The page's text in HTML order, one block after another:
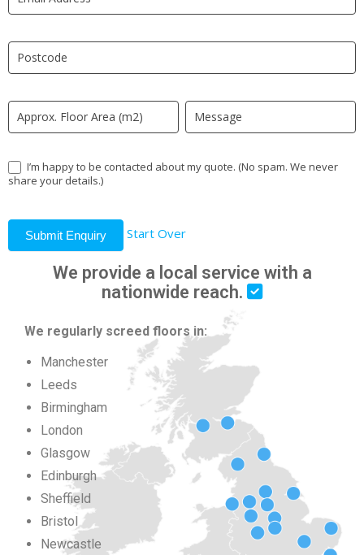
I’m happy to be contacted about my quote. (No spam. We never
share your details.)
Submit Enquiry Start Over
leave
field
blank.
We provide a local service with a
nationwide reach.
We regularly screed floors in:
Manchester
Leeds
Birmingham
London
Glasgow
Edinburgh
Sheffield
Bristol
Newcastle